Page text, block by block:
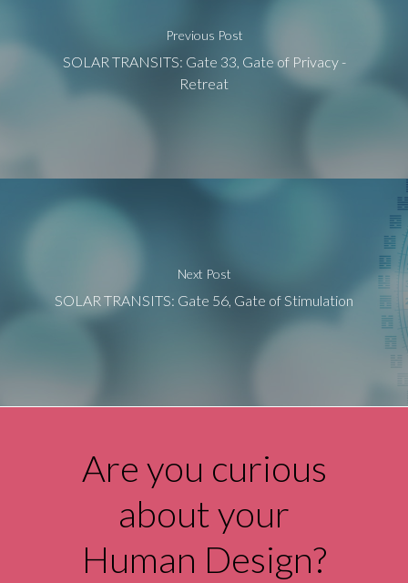
Previous Post
SOLAR TRANSITS: Gate 33, Gate of Privacy -
Retreat
Next Post
SOLAR TRANSITS: Gate 56, Gate of Stimulation
Are you curious
about your
Human Design?